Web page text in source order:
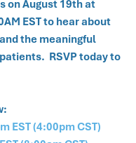
on August 19th at
EST to hear about
the meaningful
RSVP today to
EST (4:00pm CST)